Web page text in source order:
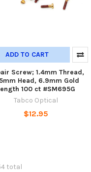
ADD TO CART
Screw; 1.4mm Thread,
Head, 6.9mm Gold
100 ct #SM695G
Tabco Optical
$12.95
total